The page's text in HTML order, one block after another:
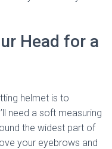
Head for a
helmet is to
need a soft measuring
the widest part of
your eyebrows and